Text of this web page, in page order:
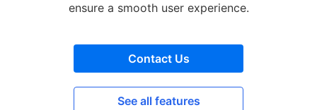
ensure a smooth user experience.
Contact Us
See all features